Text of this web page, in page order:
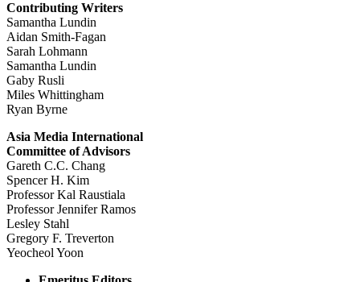
Contributing Writers
Samantha Lundin
Aidan Smith-Fagan
Sarah Lohmann
Samantha Lundin
Gaby Rusli
Miles Whittingham
Ryan Byrne
Asia Media International
Committee of Advisors
Gareth C.C. Chang
Spencer H. Kim
Professor Kal Raustiala
Professor Jennifer Ramos
Lesley Stahl
Gregory F. Treverton
Yeocheol Yoon